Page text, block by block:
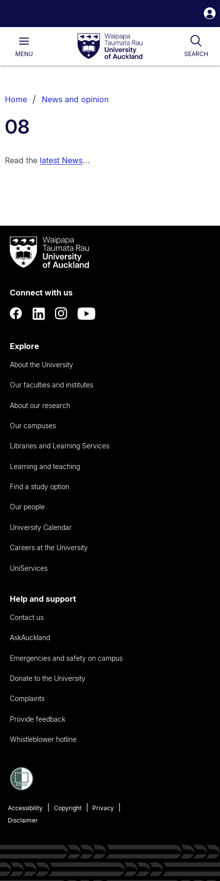
Waipapa
Taumata
RauUniversity
of
Main
MENU SEARCH
List.
Home News and opinion
08
Read the latest News...
Waipapa
Taumata
RauUniversity
Auckland
Connect with us
Explore
About the University
Our faculties and institutes
About our research
Our campuses
Libraries and Learning Services
Learning and teaching
Find a study option
Our people
University Calendar
Careers at the University
UniServices
Help and support
Contact us
AskAuckland
Emergencies and safety on campus
Donate to the University
Complaints
Provide feedback
Whistleblower hotline
Accessibility Copyright
Privacy
Disclaimer